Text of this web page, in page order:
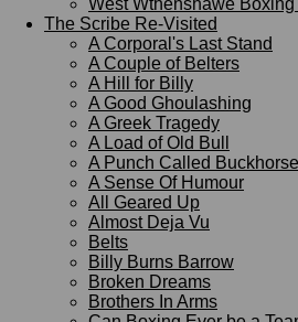
West Wthenshawe
The Scribe Re-Visited
A Corporal's Last Stand
A Couple of Belters
A Hill for Billy
A Good Ghoulashing
A Greek Tragedy
A Load of Old Bull
A Punch Called Buckhorse
A Sense Of Humour
All Geared Up
Almost Deja Vu
Belts
Billy Burns Barrow
Broken Dreams
Brothers In Arms